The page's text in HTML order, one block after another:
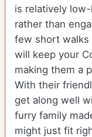
is relatively
rather than
few short walks
will keep your
making them a
With their
get along well
furry family
might just fit